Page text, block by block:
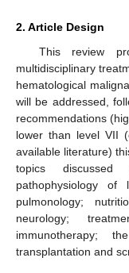
2. Article Design
This review
multidisciplinary
hematological
will be addressed,
recommendations
lower than level VII
available literature)
topics discussed
pathophysiology of
pulmonology;
neurology;
immunotherapy;
transplantation and